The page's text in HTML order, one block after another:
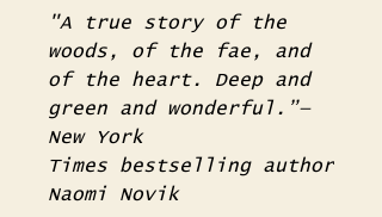
"A true story of the
woods, of the fae, and
of the heart. Deep and
green and wonderful.”—
New York
Times bestselling author
Naomi Novik